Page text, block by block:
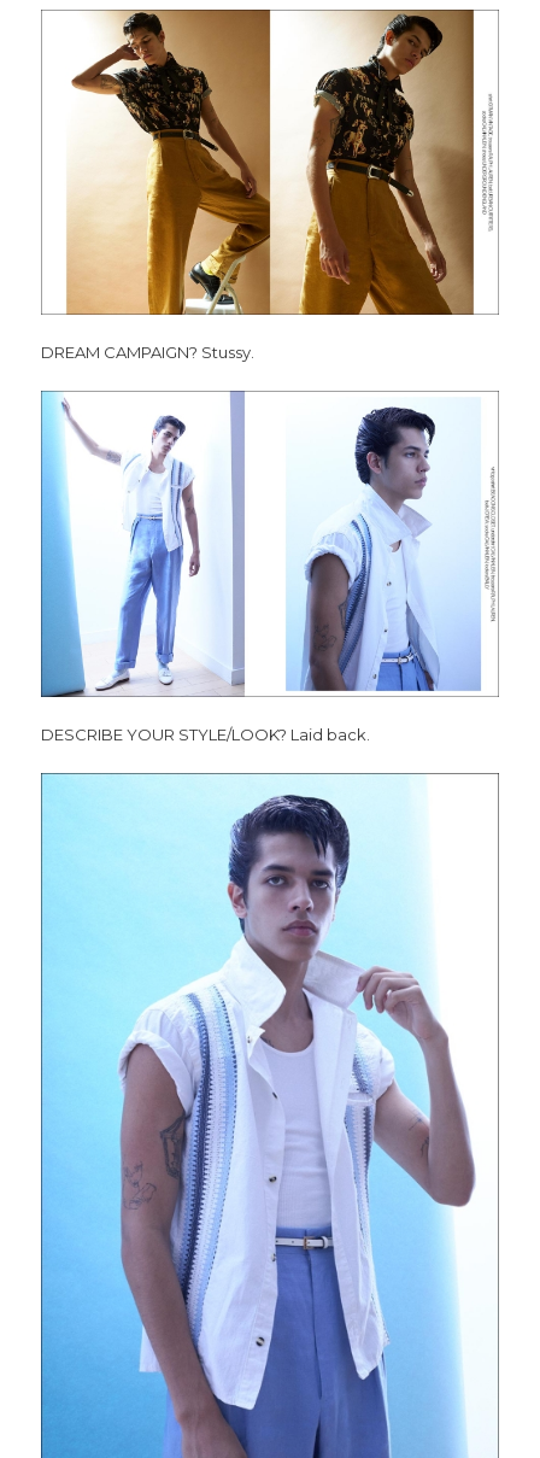
DREAM CAMPAIGN? Stussy.
DESCRIBE YOUR STYLE/LOOK? Laid back.